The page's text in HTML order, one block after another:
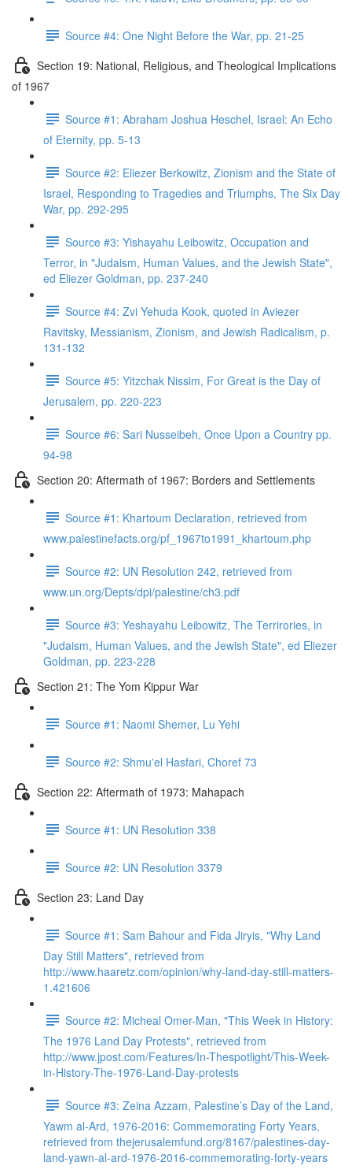
Source #4: One Night Before the War, pp. 21-25
Section 19: National, Religious, and Theological Implications
of 1967
Source #1: Abraham Joshua Heschel, Israel: An Echo
of Eternity, pp. 5-13
Source #2: Eliezer Berkowitz, Zionism and the State of
Israel, Responding to Tragedies and Triumphs, The Six Day
War, pp. 292-295
Source #3: Yishayahu Leibowitz, Occupation and
Terror, in "Judaism, Human Values, and the Jewish State",
ed Eliezer Goldman, pp. 237-240
Source #4: Zvi Yehuda Kook, quoted in Aviezer
Ravitsky, Messianism, Zionism, and Jewish Radicalism, p.
131-132
Source #5: Yitzchak Nissim, For Great is the Day of
Jerusalem, pp. 220-223
Source #6: Sari Nusseibeh, Once Upon a Country pp.
94-98
Section 20: Aftermath of 1967: Borders and Settlements
Source #1: Khartoum Declaration, retrieved from
www.palestinefacts.org/pf_1967to1991_khartoum.php
Source #2: UN Resolution 242, retrieved from
www.un.org/Depts/dpi/palestine/ch3.pdf
Source #3: Yeshayahu Leibowitz, The Terrirories, in
"Judaism, Human Values, and the Jewish State", ed Eliezer
Goldman, pp. 223-228
Section 21: The Yom Kippur War
Source #1: Naomi Shemer, Lu Yehi
Source #2: Shmu'el Hasfari, Choref 73
Section 22: Aftermath of 1973: Mahapach
Source #1: UN Resolution 338
Source #2: UN Resolution 3379
Section 23: Land Day
Source #1: Sam Bahour and Fida Jiryis, "Why Land
Day Still Matters", retrieved from
http://www.haaretz.com/opinion/why-land-day-still-matters-
1.421606
Source #2: Micheal Omer-Man, "This Week in History:
The 1976 Land Day Protests", retrieved from
http://www.jpost.com/Features/In-Thespotlight/This-Week-
in-History-The-1976-Land-Day-protests
Source #3: Zeina Azzam, Palestine’s Day of the Land,
Yawm al-Ard, 1976-2016: Commemorating Forty Years,
retrieved from thejerusalemfund.org/8167/palestines-day-
land-yawn-al-ard-1976-2016-commemorating-forty-years